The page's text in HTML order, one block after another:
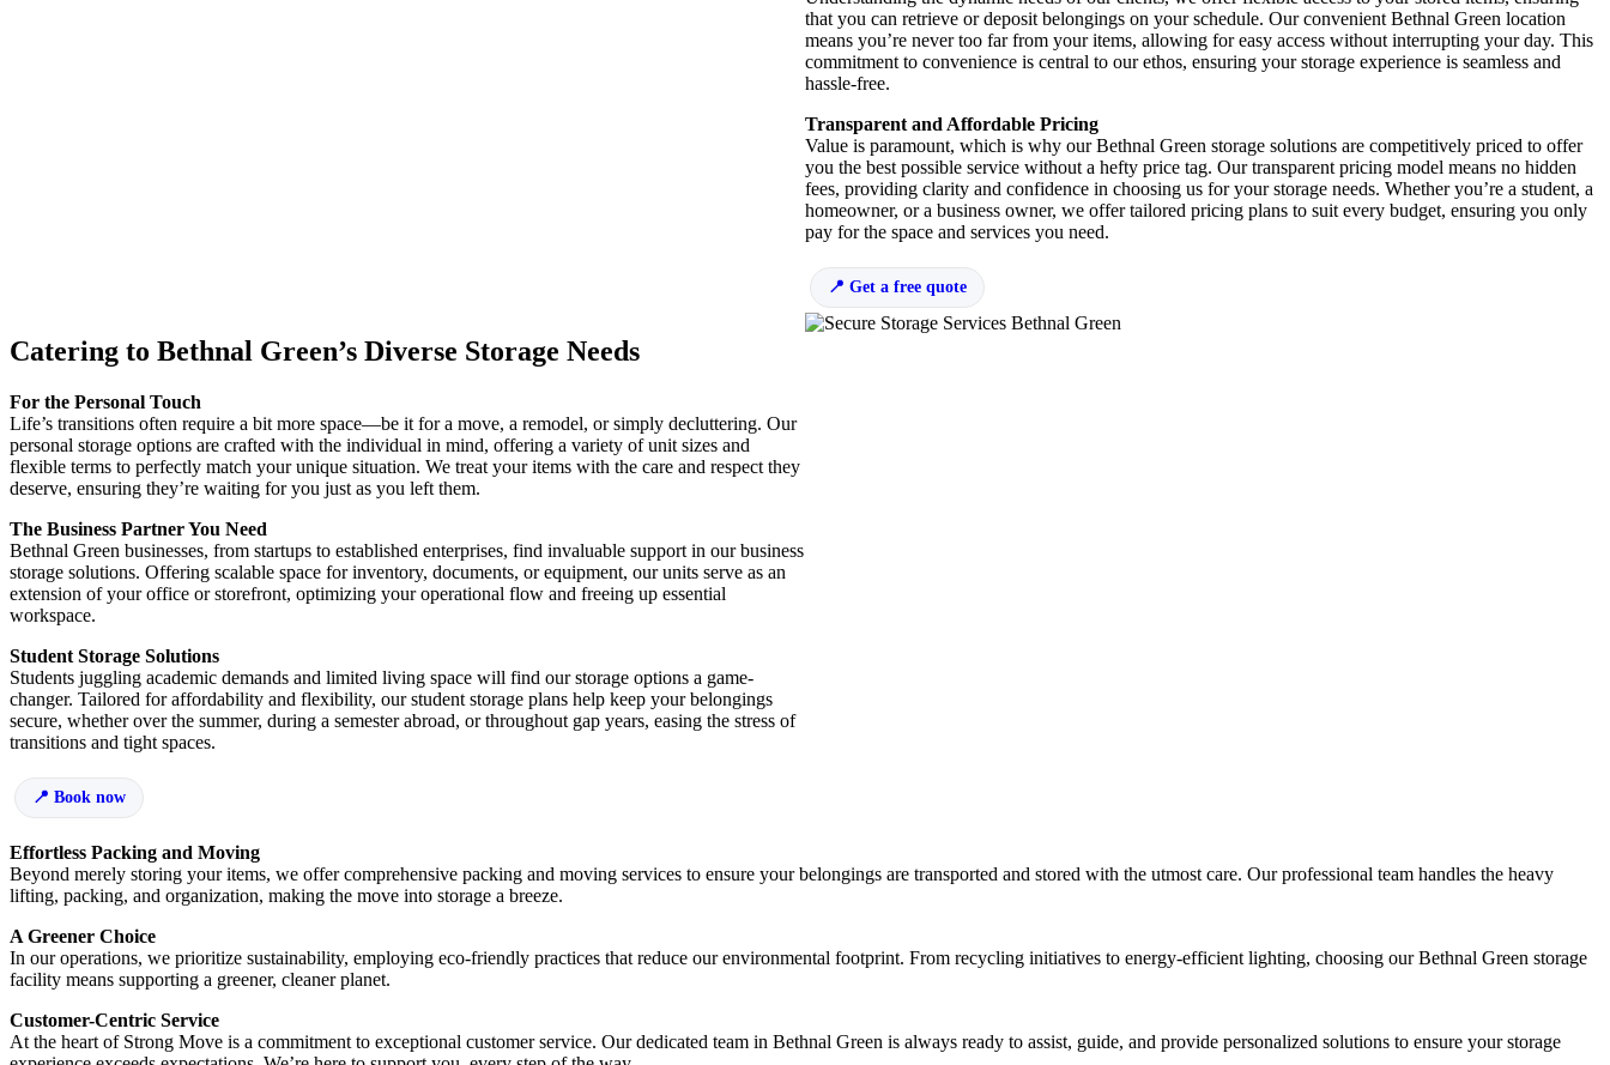
that you can retrieve or deposit belongings on your schedule. Our convenient Bethnal Green location
means you’re never too far from your items, allowing for easy access without interrupting your day. This
commitment to convenience is central to our ethos, ensuring your storage experience is seamless and
hassle-free.
Transparent and Affordable Pricing
Value is paramount, which is why our Bethnal Green storage solutions are competitively priced to offer
you the best possible service without a hefty price tag. Our transparent pricing model means no hidden
fees, providing clarity and confidence in choosing us for your storage needs. Whether you’re a student, a
homeowner, or a business owner, we offer tailored pricing plans to suit every budget, ensuring you only
pay for the space and services you need.
Get a free quote
Catering to Bethnal Green’s Diverse Storage Needs
For the Personal Touch
Life’s transitions often require a bit more space—be it for a move, a remodel, or simply decluttering. Our
personal storage options are crafted with the individual in mind, offering a variety of unit sizes and
flexible terms to perfectly match your unique situation. We treat your items with the care and respect they
deserve, ensuring they’re waiting for you just as you left them.
The Business Partner You Need
Bethnal Green businesses, from startups to established enterprises, find invaluable support in our business
storage solutions. Offering scalable space for inventory, documents, or equipment, our units serve as an
extension of your office or storefront, optimizing your operational flow and freeing up essential
workspace.
Student Storage Solutions
Students juggling academic demands and limited living space will find our storage options a game-
changer. Tailored for affordability and flexibility, our student storage plans help keep your belongings
secure, whether over the summer, during a semester abroad, or throughout gap years, easing the stress of
transitions and tight spaces.
Book now
Effortless Packing and Moving
Beyond merely storing your items, we offer comprehensive packing and moving services to ensure your belongings are transported and stored with the utmost care. Our professional team handles the heavy
lifting, packing, and organization, making the move into storage a breeze.
A Greener Choice
In our operations, we prioritize sustainability, employing eco-friendly practices that reduce our environmental footprint. From recycling initiatives to energy-efficient lighting, choosing our Bethnal Green storage
facility means supporting a greener, cleaner planet.
Customer-Centric Service
At the heart of Strong Move is a commitment to exceptional customer service. Our dedicated team in Bethnal Green is always ready to assist, guide, and provide personalized solutions to ensure your storage